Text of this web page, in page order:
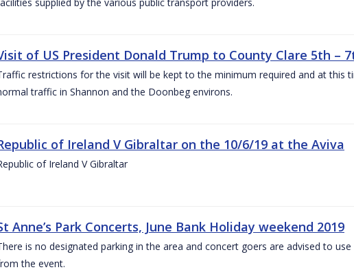
supplied by the various public transport providers.
of US President Donald Trump to County Clare 5th –
restrictions for the visit will be kept to the minimum required and at this
traffic in Shannon and the Doonbeg environs.
of Ireland V Gibraltar on the 10/6/19 at the Aviva
of Ireland V Gibraltar
Anne’s Park Concerts, June Bank Holiday weekend 2019
is no designated parking in the area and concert goers are advised to
the event.